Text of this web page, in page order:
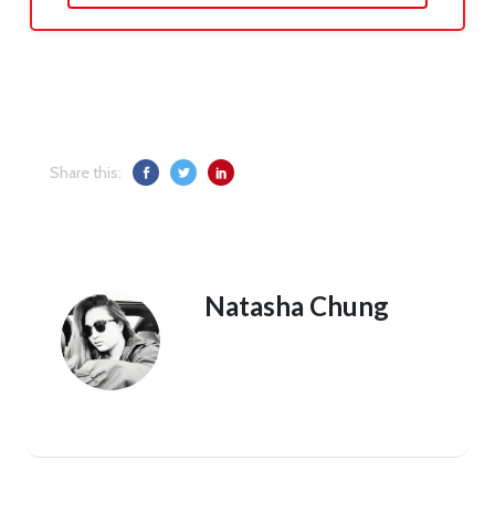
Share this:
Natasha Chung